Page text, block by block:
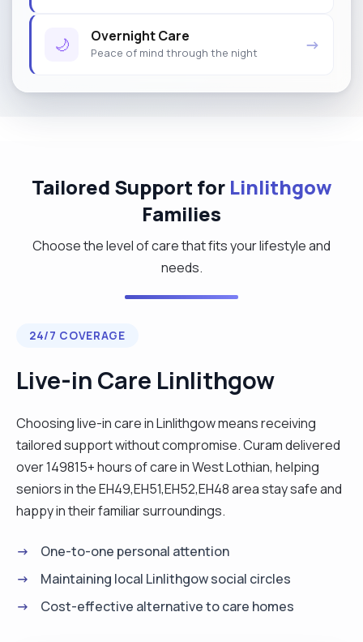
🌙 Overnight Care
Peace of mind through the night →
Tailored Support for Linlithgow
Families
Choose the level of care that fits your lifestyle and
needs.
24/7 COVERAGE
Live-in Care Linlithgow
Choosing live-in care in Linlithgow means receiving
tailored support without compromise. Curam delivered
over 149815+ hours of care in West Lothian, helping
seniors in the EH49,EH51,EH52,EH48 area stay safe and
happy in their familiar surroundings.
One-to-one personal attention
Maintaining local Linlithgow social circles
Cost-effective alternative to care homes